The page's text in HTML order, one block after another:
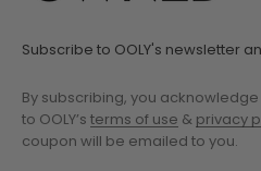
Subscribe to OOLY's newsletter
By subscribing, you
to OOLY’s terms of use & privacy
coupon will be emailed to you.